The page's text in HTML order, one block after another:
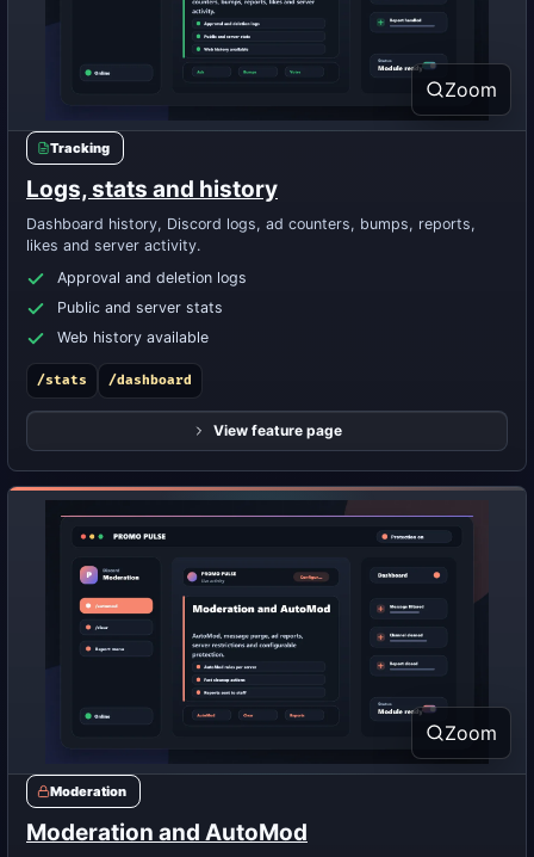
Zoom
Tracking
Logs, stats and history
Dashboard history, Discord logs, ad counters, bumps, reports,
likes and server activity.
Approval and deletion logs
Public and server stats
Web history available
/stats /dashboard
View feature page
Zoom
Moderation
Moderation and AutoMod